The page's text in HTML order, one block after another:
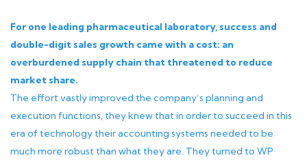
For one leading pharmaceutical laboratory, success and
double-digit sales growth came with a cost: an
overburdened supply chain that threatened to reduce
market share.
The effort vastly improved the company’s planning and
execution functions, they knew that in order to succeed in this
era of technology their accounting systems needed to be
much more robust than what they are. They turned to WP